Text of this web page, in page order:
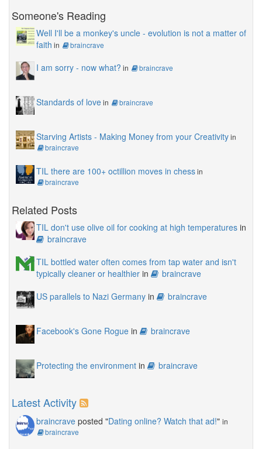
Someone's Reading
Well I'll be a monkey's uncle - evolution is not a matter of
faith in braincrave
I am sorry - now what? in braincrave
Standards of lovein braincrave
Starving Artists - Making Money from your Creativityin
braincrave
TIL there are 100+ octillion moves in chessin
braincrave
Related Posts
TIL don't use olive oil for cooking at high temperatures in
braincrave
TIL bottled water often comes from tap water and isn't
typically cleaner or healthier in
braincrave
US parallels to Nazi Germany in braincrave
Facebook's Gone Rogue in braincrave
Protecting the environment in braincrave
Latest Activity
braincrave posted "Dating online? Watch that ad!" in
braincrave